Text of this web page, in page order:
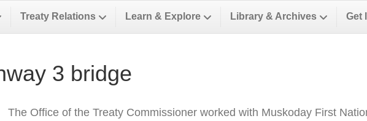
Treaty Relations Learn & Explore Library & Archives Get
3 bridge
The Office of the Treaty Commissioner worked with Muskoday First